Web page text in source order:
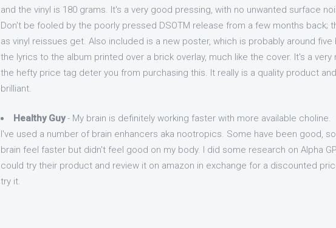
and the vinyl is 180 grams. It's a very good pressing, with no unwanted surface
Don't be fooled by the poorly pressed DSOTM release from a few months back;
as vinyl reissues get. Also included is a new poster, which is probably around
the lyrics to the album printed over a brick overlay, much like the cover. It's a very
the hefty price tag deter you from purchasing this. It really is a quality product
brilliant.
Healthy Guy- My brain is definitely working faster with more available choline.
I've used a number of brain enhancers aka nootropics. Some have been good,
brain feel faster but didn't feel good on my body. I did some research on Alpha
could try their product and review it on amazon in exchange for a discounted
try it.